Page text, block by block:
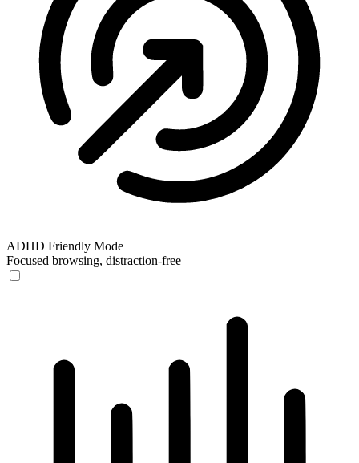
ADHD Friendly Mode
Focused browsing, distraction-free